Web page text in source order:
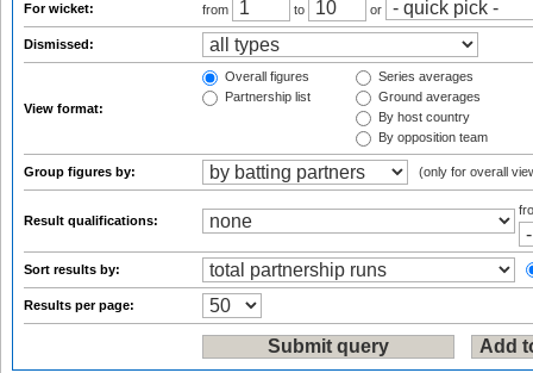
For wicket: from to or
Dismissed:
View format:
Overall figures
Partnership list
Series averages
Ground averages
By host country
By opposition team
Group figures by: (only for overall
Result qualifications:
Sort results by:
Results per page: